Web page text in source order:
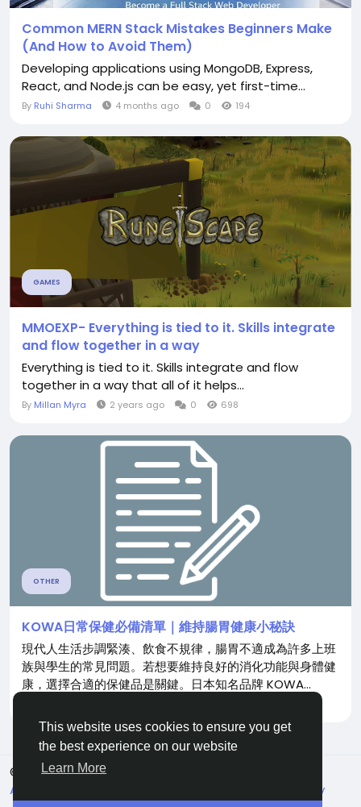
This website uses cookies to ensure you get
the best experience on our website
Learn More
Common MERN Stack Mistakes Beginners Make
(And How to Avoid Them)
Developing applications using MongoDB, Express,
React, and Node.js can be easy, yet first-time...
By Ruhi Sharma 4 months ago 0 194
GAMES
MMOEXP- Everything is tied to it. Skills integrate
and flow together in a way
Everything is tied to it. Skills integrate and flow
together in a way that all of it helps...
By Millan Myra 2 years ago 0 698
OTHER
KOWA日常保健必備清單｜維持腸胃健康小秘訣
現代人生活步調緊湊、飲食不規律，腸胃不適成為許多上班
族與學生的常見問題。若想要維持良好的消化功能與身體健
康，選擇合適的保健品是關鍵。日本知名品牌 KOWA...
© 2026 Live City In
About
Shipping and delivery policy